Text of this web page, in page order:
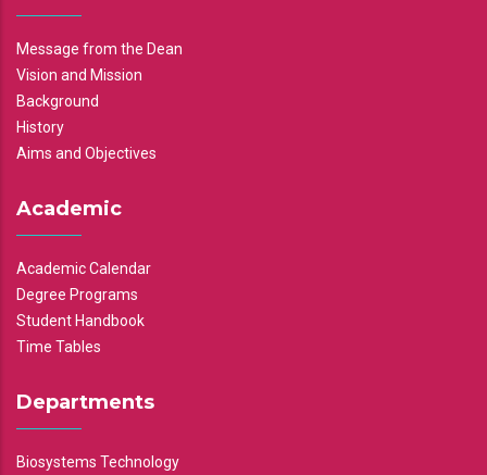
Message from the Dean
Vision and Mission
Background
History
Aims and Objectives
Academic
Academic Calendar
Degree Programs
Student Handbook
Time Tables
Departments
Biosystems Technology